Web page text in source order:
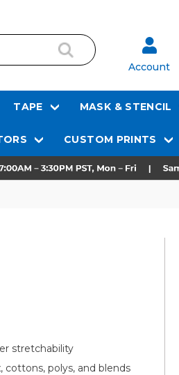
Account
TAPE MASK & STENCIL
CUSTOM PRINTS
stretchability
cottons, polys, and blends